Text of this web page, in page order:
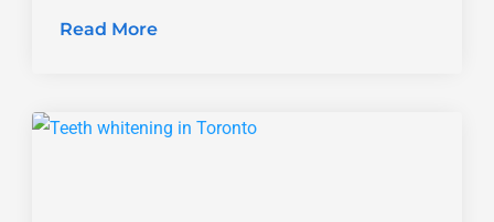
Read More